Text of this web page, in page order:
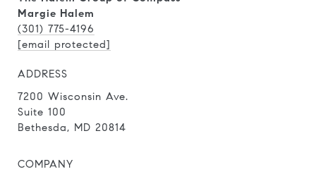
Margie Halem
(301) 775-4196
[email protected]
ADDRESS
7200 Wisconsin Ave.
Suite 100
Bethesda, MD 20814
COMPANY